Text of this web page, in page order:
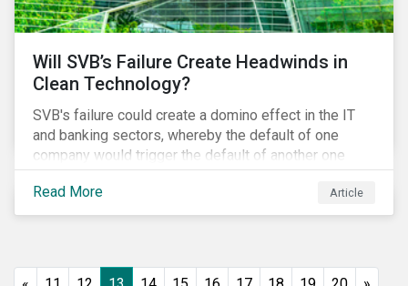
Will SVB’s Failure Create Headwinds in
Clean Technology?
SVB's failure could create a domino effect in the IT
and banking sectors, whereby the default of one
company would trigger the default of another one
across sectors, and so on. In this article, we explore
that possibility for the cleantech sector.
Read More Article